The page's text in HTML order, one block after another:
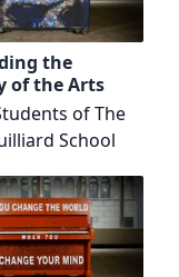
the
of the Arts
of The
School